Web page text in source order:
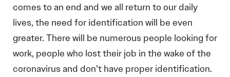
comes to an end and we all return to our daily
lives, the need for identification will be even
greater. There will be numerous people looking for
work, people who lost their job in the wake of the
coronavirus and don’t have proper identification.